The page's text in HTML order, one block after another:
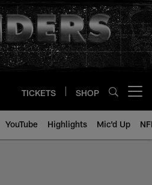
TICKETS SHOP
YouTube Highlights Mic'd Up